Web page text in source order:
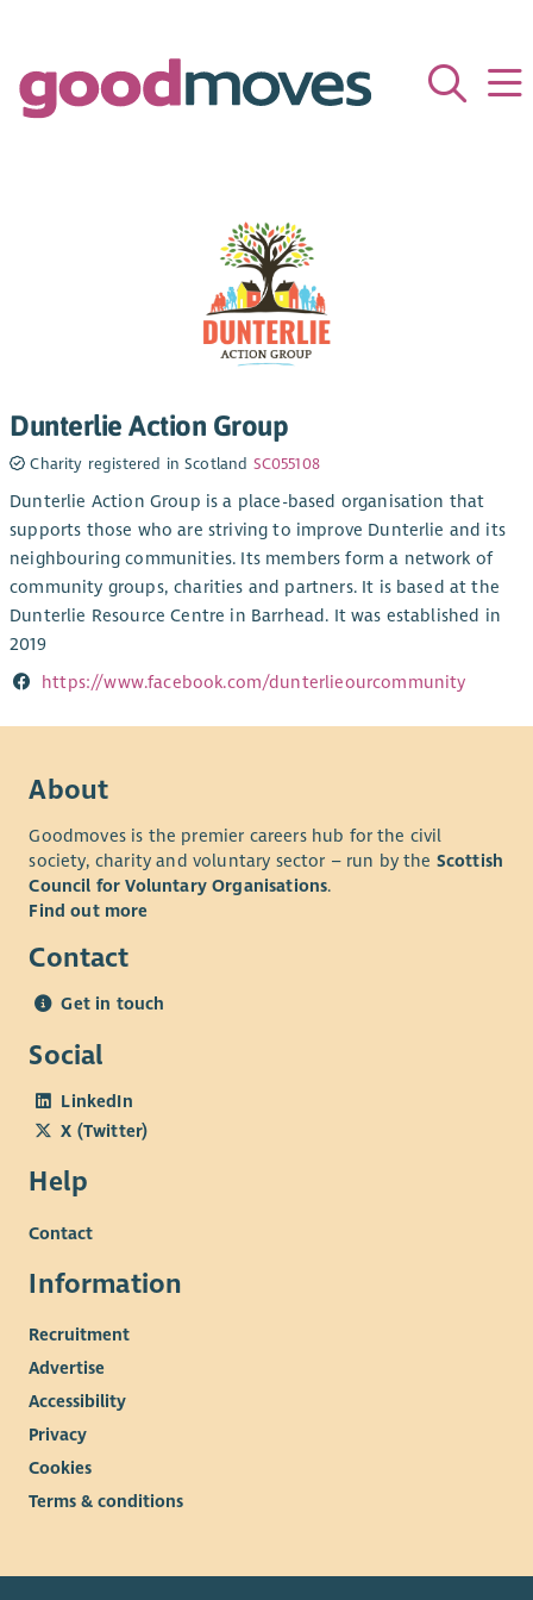
Dunterlie Action Group
Charity registered in Scotland SC055108
Dunterlie Action Group is a place-based organisation that
supports those who are striving to improve Dunterlie and its
neighbouring communities. Its members form a network of
community groups, charities and partners. It is based at the
Dunterlie Resource Centre in Barrhead. It was established in
2019
https://www.facebook.com/dunterlieourcommunity
About
Goodmoves is the premier careers hub for the civil
society, charity and voluntary sector – run by the Scottish
Council for Voluntary Organisations.
Find out more
Contact
Get in touch
Social
LinkedIn
X (Twitter)
Help
Contact
Information
Recruitment
Advertise
Accessibility
Privacy
Cookies
Terms & conditions